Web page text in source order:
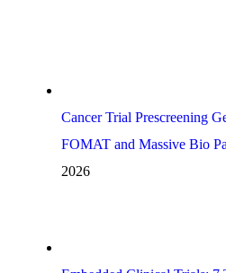
Cancer Trial Prescreening
FOMAT and Massive Bio
2026